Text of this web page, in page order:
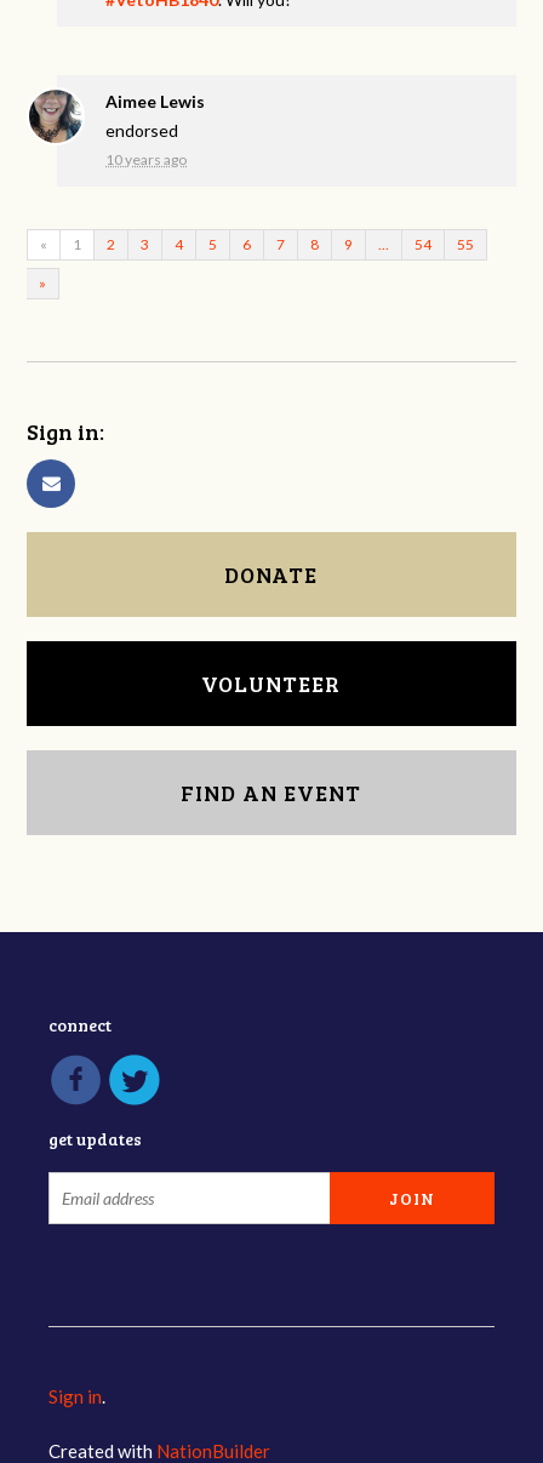
Aimee Lewis
endorsed
10 years ago
« 1 2 3 4 5 6 7 8 9 … 54 55
»
Sign in:
DONATE
VOLUNTEER
FIND AN EVENT
connect
get updates
Sign in.
Created with NationBuilder